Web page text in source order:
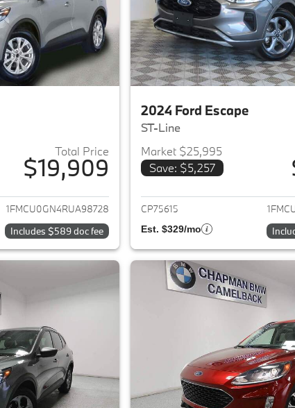
Total Price
$19,909
View details for 2024 Ford Escape
1FMCU0GN4RUA98728
Includes $589 doc fee
2024 Ford Escape
ST-Line
Market $25,995
Save: $5,257
View
CP75615
Est. $329/mo